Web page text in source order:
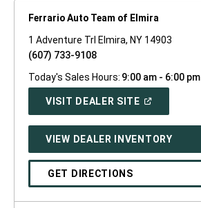
Ferrario Auto Team of Elmira
1 Adventure Trl Elmira, NY 14903
(607) 733-9108
Today's Sales Hours: 9:00 am - 6:00 pm
VISIT DEALER SITE(OPEN
WINDOW)
VIEW DEALER INVENTORY(OPEN
A
GET DIRECTIONS(OPEN
NEW